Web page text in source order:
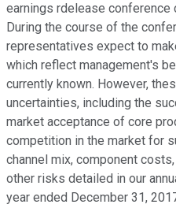
earnings rdelease conference
During the course of the
representatives expect to
which reflect management's
currently known. However,
uncertainties, including the
market acceptance of core
competition in the market for
channel mix, component
other risks detailed in our
year ended December 31,